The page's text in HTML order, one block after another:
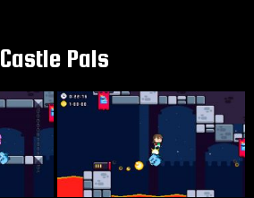
Castle Pals